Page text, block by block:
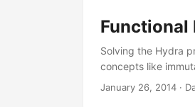
Functional
Solving the Hydra
concepts like
January 26, 2014 ·